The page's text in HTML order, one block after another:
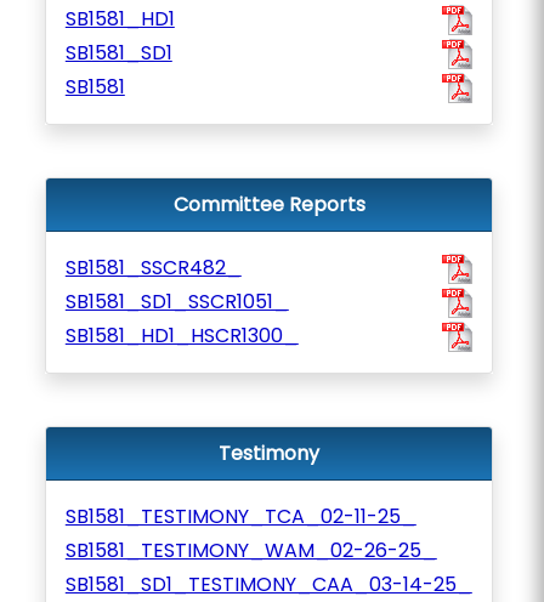
SB1581_HD1
SB1581_SD1
SB1581
Committee Reports
SB1581_SSCR482_
SB1581_SD1_SSCR1051_
SB1581_HD1_HSCR1300_
Testimony
SB1581_TESTIMONY_TCA_02-11-25_
SB1581_TESTIMONY_WAM_02-26-25_
SB1581_SD1_TESTIMONY_CAA_03-14-25_